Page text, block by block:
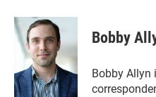
Bobby
Bobby Allyn